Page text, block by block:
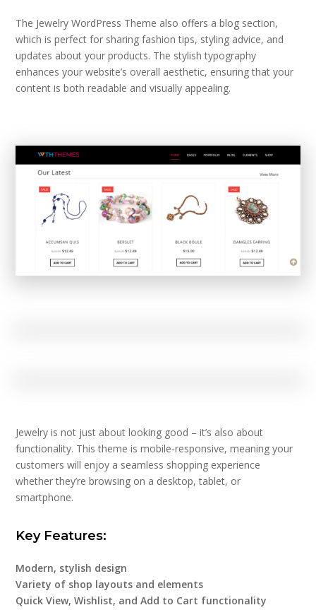
The Jewelry WordPress Theme also offers a blog section,
which is perfect for sharing fashion tips, styling advice, and
updates about your products. The stylish typography
enhances your website’s overall aesthetic, ensuring that your
content is both readable and visually appealing.
Jewelry is not just about looking good – it’s also about
functionality. This theme is mobile-responsive, meaning your
customers will enjoy a seamless shopping experience
whether they’re browsing on a desktop, tablet, or
smartphone.
Key Features:
Modern, stylish design
Variety of shop layouts and elements
Quick View, Wishlist, and Add to Cart functionality